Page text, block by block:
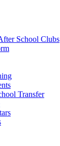
School Clubs
Transfer